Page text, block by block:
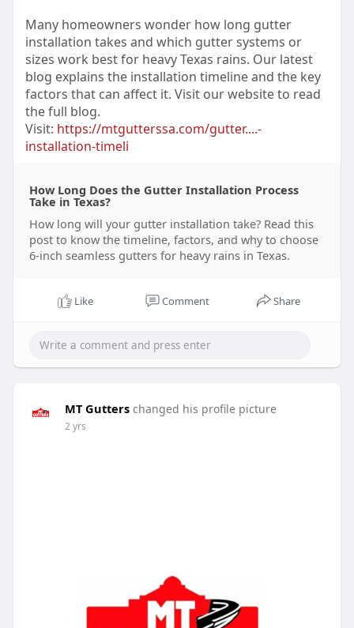
Many homeowners wonder how long gutter
installation takes and which gutter systems or
sizes work best for heavy Texas rains. Our latest
blog explains the installation timeline and the key
factors that can affect it. Visit our website to read
the full blog.
Visit: https://mtgutterssa.com/gutter....-
installation-timeli
How Long Does the Gutter Installation Process
Take in Texas?
How long will your gutter installation take? Read this
post to know the timeline, factors, and why to choose
6-inch seamless gutters for heavy rains in Texas.
Like Comment Share
MT Gutters changed his profile picture
2 yrs